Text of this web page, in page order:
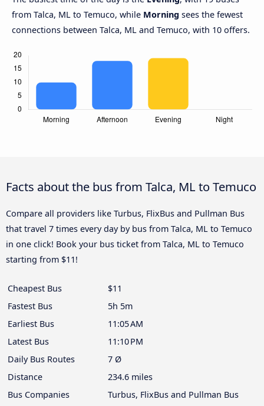
from Talca, ML to Temuco, while Morning sees the fewest
connections between Talca, ML and Temuco, with 10 offers.
Facts about the bus from Talca, ML to Temuco
Compare all providers like Turbus, FlixBus and Pullman Bus
that travel 7 times every day by bus from Talca, ML to Temuco
in one click! Book your bus ticket from Talca, ML to Temuco
starting from $11!
Cheapest Bus
$11
Fastest Bus
5h 5m
Earliest Bus
11:05 AM
Latest Bus
11:10 PM
Daily Bus Routes
7 Ø
Distance
234.6 miles
Bus Companies
Turbus, FlixBus and Pullman Bus